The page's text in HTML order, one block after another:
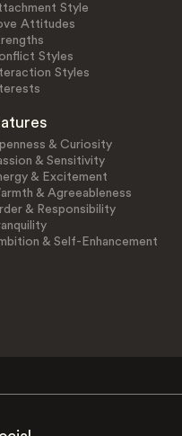
Style
Attitudes
Styles
Styles
& Curiosity
& Sensitivity
& Excitement
& Agreeableness
& Responsibility
& Self-Enhancement